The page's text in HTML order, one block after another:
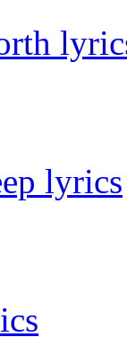
lyrics